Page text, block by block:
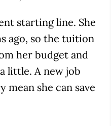
starting line. She
ago, so the tuition
her budget and
little. A new job
mean she can save